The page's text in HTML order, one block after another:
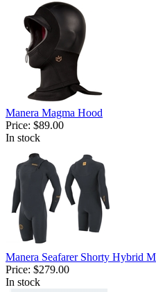
Manera Magma Hood
Price: $89.00
In stock
Manera Seafarer Shorty Hybrid
Price: $279.00
In stock